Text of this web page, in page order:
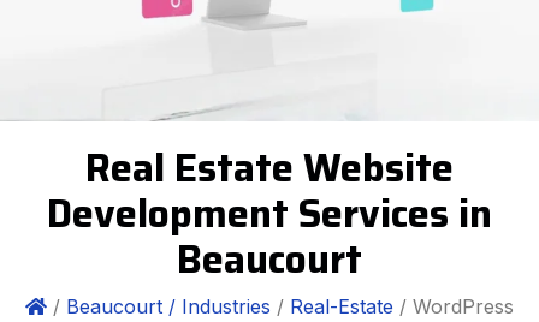
Real Estate Website
Development Services in
Beaucourt
/ Beaucourt / Industries / Real-Estate / WordPress